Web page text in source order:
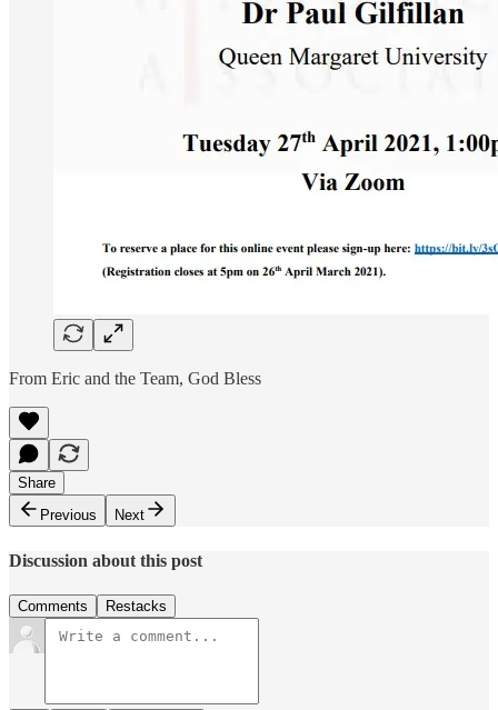
From Eric and the Team, God Bless
Share
Previous
Next
Discussion about this post
Comments Restacks